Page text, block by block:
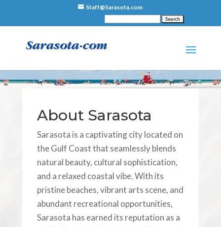
Staff@Sarasota.com
About Sarasota
Sarasota is a captivating city located on
the Gulf Coast that seamlessly blends
natural beauty, cultural sophistication,
and a relaxed coastal vibe. With its
pristine beaches, vibrant arts scene, and
abundant recreational opportunities,
Sarasota has earned its reputation as a